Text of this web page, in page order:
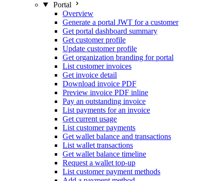
Portal
Overview
Generate a portal JWT for a customer
Get portal dashboard summary
Get customer profile
Update customer profile
Get organization branding for portal
List customer invoices
Get invoice detail
Download invoice PDF
Preview invoice PDF inline
Pay an outstanding invoice
List payments for an invoice
Get current usage
List customer payments
Get wallet balance and transactions
List wallet transactions
Get wallet balance timeline
Request a wallet top-up
List customer payment methods